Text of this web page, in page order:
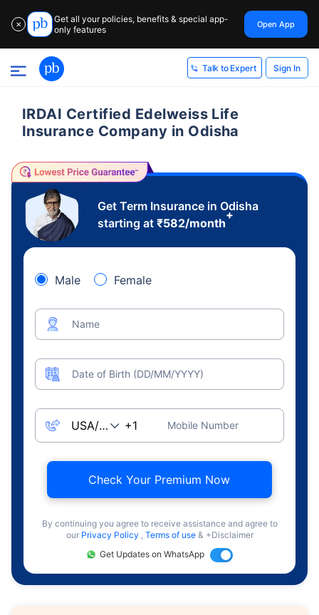
✕
Get all your policies, benefits & special app-
only features
Open App
Talk to Expert Sign In
IRDAI Certified Edelweiss Life
Insurance Company in Odisha
Get Term Insurance in Odisha
starting at ₹582/month
+
Male Female
Name
Date of Birth (DD/MM/YYYY)
Mobile Number
Check Your Premium Now
By continuing you agree to receive assistance and agree to
our Privacy Policy , Terms of use & +Disclaimer
Get Updates on WhatsApp